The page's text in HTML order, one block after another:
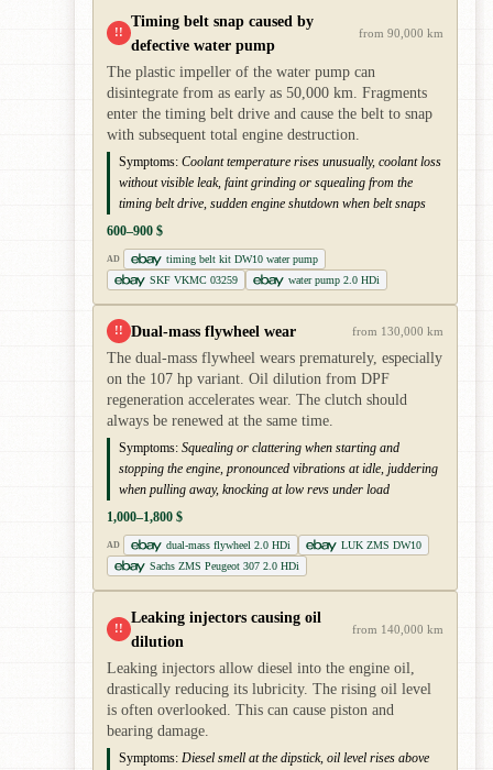
!!
Timing belt snap caused by
defective water pump
from 90,000 km
The plastic impeller of the water pump can
disintegrate from as early as 50,000 km. Fragments
enter the timing belt drive and cause the belt to snap
with subsequent total engine destruction.
Symptoms: Coolant temperature rises unusually, coolant loss
without visible leak, faint grinding or squealing from the
timing belt drive, sudden engine shutdown when belt snaps
600–900 $
AD
timing belt kit DW10 water pump
SKF VKMC 03259
water pump 2.0 HDi
!! Dual-mass flywheel wear from 130,000 km
The dual-mass flywheel wears prematurely, especially
on the 107 hp variant. Oil dilution from DPF
regeneration accelerates wear. The clutch should
always be renewed at the same time.
Symptoms: Squealing or clattering when starting and
stopping the engine, pronounced vibrations at idle, juddering
when pulling away, knocking at low revs under load
1,000–1,800 $
AD dual-mass flywheel 2.0 HDi
LUK ZMS DW10
Sachs ZMS Peugeot 307 2.0 HDi
!!
Leaking injectors causing oil
dilution
from 140,000 km
Leaking injectors allow diesel into the engine oil,
drastically reducing its lubricity. The rising oil level
is often overlooked. This can cause piston and
bearing damage.
Symptoms: Diesel smell at the dipstick, oil level rises above